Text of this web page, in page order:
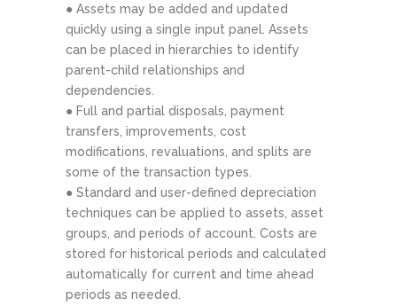
● Assets may be added and updated
quickly using a single input panel. Assets
can be placed in hierarchies to identify
parent-child relationships and
dependencies.
● Full and partial disposals, payment
transfers, improvements, cost
modifications, revaluations, and splits are
some of the transaction types.
● Standard and user-defined depreciation
techniques can be applied to assets, asset
groups, and periods of account. Costs are
stored for historical periods and calculated
automatically for current and time ahead
periods as needed.